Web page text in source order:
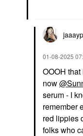
jaaayp
‎01-08-2025
OOOH
now
serum - I
remember
red lippies
folks who